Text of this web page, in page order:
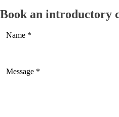
Miniseries on China
The Retail Series Singapore
Read more
Book an introductory